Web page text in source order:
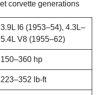
3.9L I6 (1953–54), 4.3L–
5.4L V8 (1955–62)
150–360 hp
223–352 lb-ft